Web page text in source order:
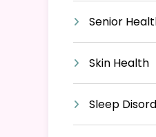
Senior
Skin Health
Sleep